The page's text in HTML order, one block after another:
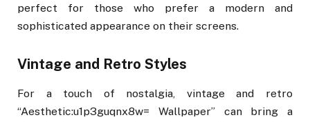
perfect for those who prefer a modern and
sophisticated appearance on their screens.
Vintage and Retro Styles
For a touch of nostalgia, vintage and retro
“Aesthetic:u1p3guqnx8w= Wallpaper” can bring a